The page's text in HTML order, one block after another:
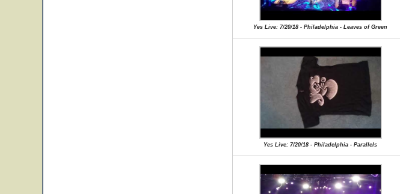
Yes Live: 7/20/18 - Philadelphia - Leaves of Green
Yes Live: 7/20/18 - Philadelphia - Parallels